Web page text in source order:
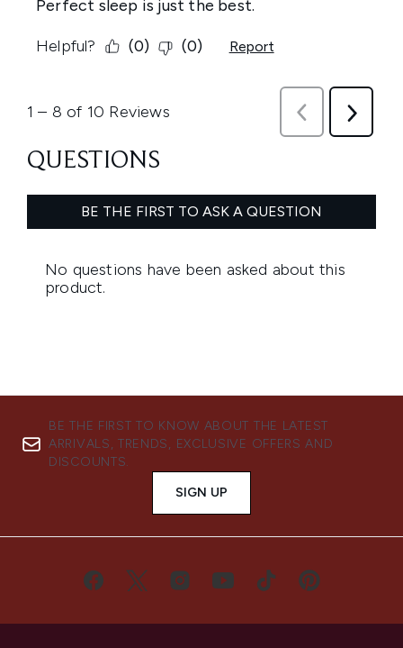
BE THE FIRST TO KNOW ABOUT THE LATEST
ARRIVALS, TRENDS, EXCLUSIVE OFFERS AND
DISCOUNTS.
SIGN UP